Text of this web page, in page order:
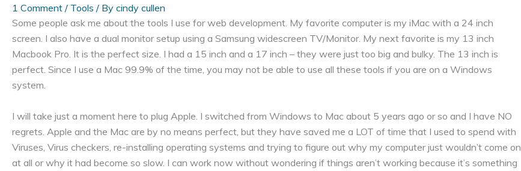
1 Comment / Tools / By cindy cullen
Some people ask me about the tools I use for web development. My favorite computer is my iMac with a 24 inch
screen. I also have a dual monitor setup using a Samsung widescreen TV/Monitor. My next favorite is my 13 inch
Macbook Pro. It is the perfect size. I had a 15 inch and a 17 inch – they were just too big and bulky. The 13 inch is
perfect. Since I use a Mac 99.9% of the time, you may not be able to use all these tools if you are on a Windows
system.
I will take just a moment here to plug Apple. I switched from Windows to Mac about 5 years ago or so and I have NO
regrets. Apple and the Mac are by no means perfect, but they have saved me a LOT of time that I used to spend with
Viruses, Virus checkers, re-installing operating systems and trying to figure out why my computer just wouldn’t come on
at all or why it had become so slow. I can work now without wondering if things aren’t working because it’s something